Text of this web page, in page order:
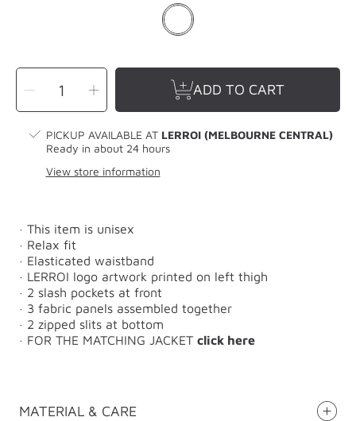
SELECT
QUANTITY
Decrease
quantity
for
LERROI
YELLOW
MIX
COL
TRACK
PANT
YELLOW
Increase
quantity
for
LERROI
YELLOW
MIX
COL
TRACK
PANT
YELLOW
ADD TO CART
PICKUP AVAILABLE AT LERROI (MELBOURNE CENTRAL)
Ready in about 24 hours
View store information
· This item is unisex
· Relax fit
· Elasticated waistband
· LERROI logo artwork printed on left thigh
· 2 slash pockets at front
· 3 fabric panels assembled together
· 2 zipped slits at bottom
· FOR THE MATCHING JACKET click here
MATERIAL & CARE